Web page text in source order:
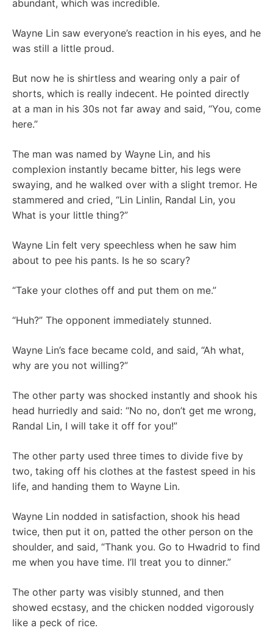
abundant, which was incredible.
Wayne Lin saw everyone’s reaction in his eyes, and he
was still a little proud.
But now he is shirtless and wearing only a pair of
shorts, which is really indecent. He pointed directly
at a man in his 30s not far away and said, “You, come
here.”
The man was named by Wayne Lin, and his
complexion instantly became bitter, his legs were
swaying, and he walked over with a slight tremor. He
stammered and cried, “Lin Linlin, Randal Lin, you
What is your little thing?”
Wayne Lin felt very speechless when he saw him
about to pee his pants. Is he so scary?
“Take your clothes off and put them on me.”
“Huh?” The opponent immediately stunned.
Wayne Lin’s face became cold, and said, “Ah what,
why are you not willing?”
The other party was shocked instantly and shook his
head hurriedly and said: “No no, don’t get me wrong,
Randal Lin, I will take it off for you!”
The other party used three times to divide five by
two, taking off his clothes at the fastest speed in his
life, and handing them to Wayne Lin.
Wayne Lin nodded in satisfaction, shook his head
twice, then put it on, patted the other person on the
shoulder, and said, “Thank you. Go to Hwadrid to find
me when you have time. I’ll treat you to dinner.”
The other party was visibly stunned, and then
showed ecstasy, and the chicken nodded vigorously
like a peck of rice.